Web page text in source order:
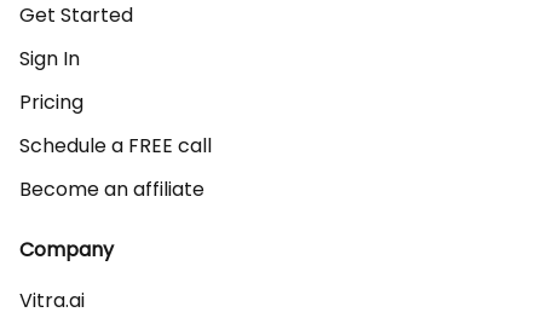
Get Started
Sign In
Pricing
Schedule a FREE call
Become an affiliate
Company
Vitra.ai